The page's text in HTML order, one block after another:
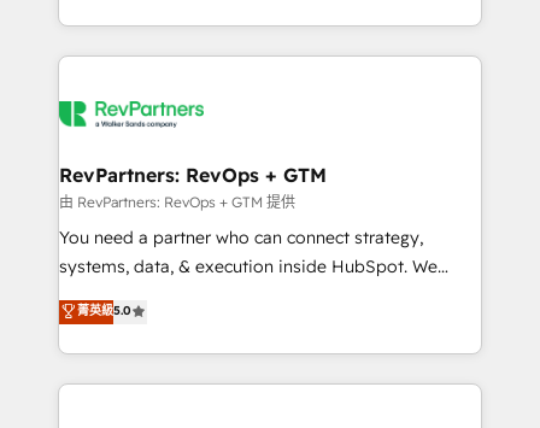
revenue maturity model - delivering the right
grows.
and 370+ specialists across EMEA, APAC and NAM,
we de-risk complex CRM programmes and
multi-region migrations to AI-powered automation,
scale. 🏆 HubSpot’s CEO called us “the partner of the
future.” Others agree it is proof of trust built through
measurable impact.
RevPartners: RevOps + GTM
由 RevPartners: RevOps + GTM 提供
You need a partner who can connect strategy,
systems, data, & execution inside HubSpot. We
bridge the gap where most agencies fall short by
combining GTM strategy with technical execution to
solve the right problem with the right solution. As the
only firm in the world to hold Elite Partner
菁英級5.0